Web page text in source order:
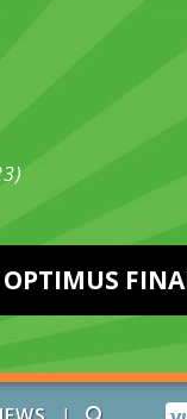
OPTIMUS